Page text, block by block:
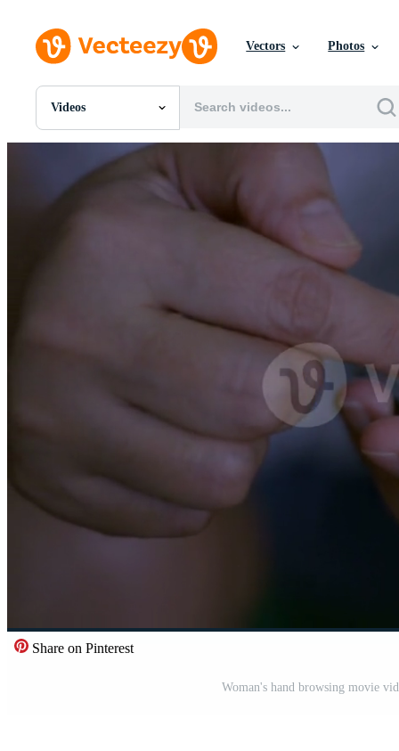
Vectors Photos
Videos
All Images
PNGs
PSDs
Share on Pinterest
Woman's hand browsing movie